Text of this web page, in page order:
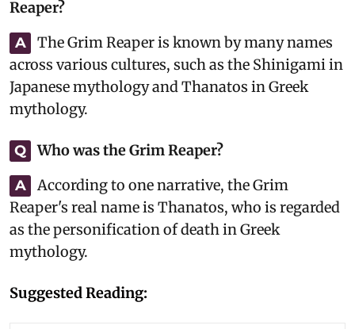
Reaper?
A
The Grim Reaper is known by many names
across various cultures, such as the Shinigami in
Japanese mythology and Thanatos in Greek
mythology.
Q Who was the Grim Reaper?
A
According to one narrative, the Grim
Reaper's real name is Thanatos, who is regarded
as the personification of death in Greek
mythology.
Suggested Reading: